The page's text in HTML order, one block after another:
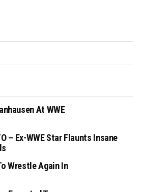
At WWE
– Ex-WWE Star Flaunts Insane
Wrestle Again In